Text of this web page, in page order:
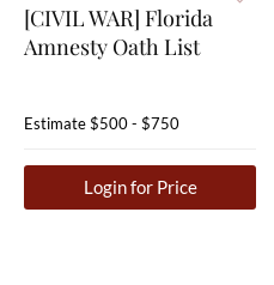
[CIVIL WAR] Florida
Amnesty Oath List
Estimate$500 - $750
Login for Price